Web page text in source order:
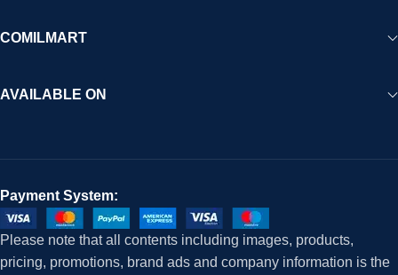
COMILMART
AVAILABLE ON
Payment System:
Please note that all contents including images, products,
pricing, promotions, brand ads and company information is the